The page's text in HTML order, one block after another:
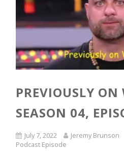
PREVIOUSLY ON
SEASON 04,
July 7, 2022 Jeremy Brunson
Podcast Episode